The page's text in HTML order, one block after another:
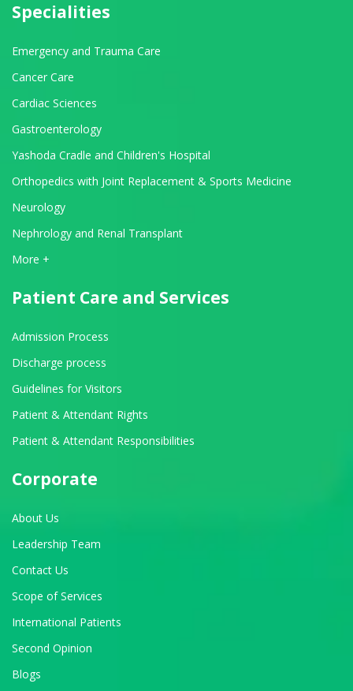
Specialities
Emergency and Trauma Care
Cancer Care
Cardiac Sciences
Gastroenterology
Yashoda Cradle and Children's Hospital
Orthopedics with Joint Replacement & Sports Medicine
Neurology
Nephrology and Renal Transplant
View All Departments
More +
Patient Care and Services
Admission Process
Discharge process
Guidelines for Visitors
Patient & Attendant Rights
Patient & Attendant Responsibilities
Corporate
About Us
Leadership Team
Contact Us
Scope of Services
International Patients
Second Opinion
Blogs